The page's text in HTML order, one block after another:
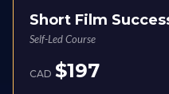
Short Film
Self-Led Course
CAD $197